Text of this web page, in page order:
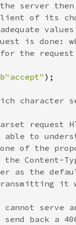
b"accept"